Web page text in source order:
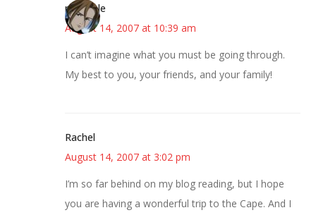
michaele
August 14, 2007 at 10:39 am
I can’t imagine what you must be going through.
My best to you, your friends, and your family!
Rachel
August 14, 2007 at 3:02 pm
I’m so far behind on my blog reading, but I hope
you are having a wonderful trip to the Cape. And I